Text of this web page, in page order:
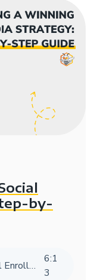
by-
Creating a Winning School Enrollment Marketing Strategy with Data
6:1
3